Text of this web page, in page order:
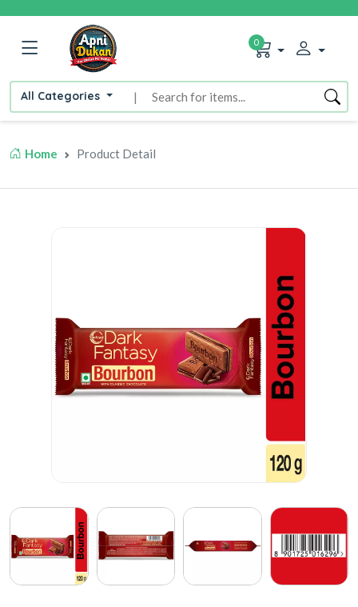
All Categories |
0
Home Product Detail